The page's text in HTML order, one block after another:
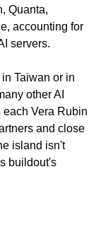
Quanta,
accounting for
servers.
Taiwan or in
other AI
Vera Rubin
and close
island isn't
buildout's